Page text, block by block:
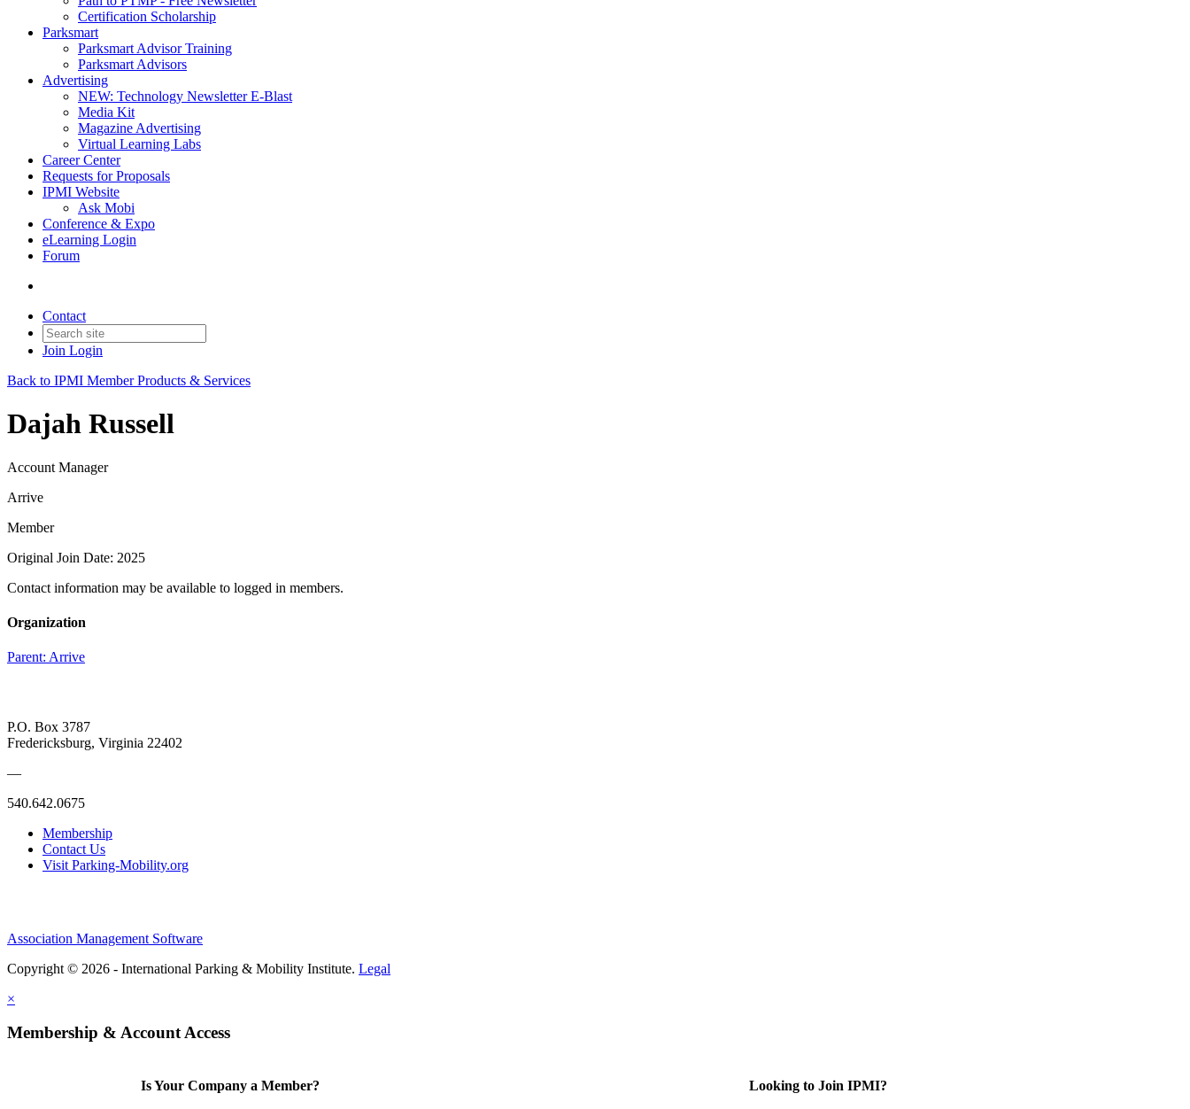
Certification Scholarship
Parksmart
Parksmart Advisor Training
Parksmart Advisors
Advertising
NEW: Technology Newsletter E-Blast
Media Kit
Magazine Advertising
Virtual Learning Labs
Career Center
Requests for Proposals
IPMI Website
Ask Mobi
Conference & Expo
eLearning Login
Forum
Contact
Join Login
Back to IPMI Member Products & Services
Dajah Russell
Account Manager
Arrive
Member
Original Join Date: 2025
Contact information may be available to logged in members.
Organization
Parent: Arrive
P.O. Box 3787
Fredericksburg, Virginia 22402
—
540.642.0675
Membership
Contact Us
Visit Parking-Mobility.org
Association Management Software
Copyright © 2026 - International Parking & Mobility Institute. Legal
×
Membership & Account Access
Is Your Company a Member? Looking to Join IPMI?